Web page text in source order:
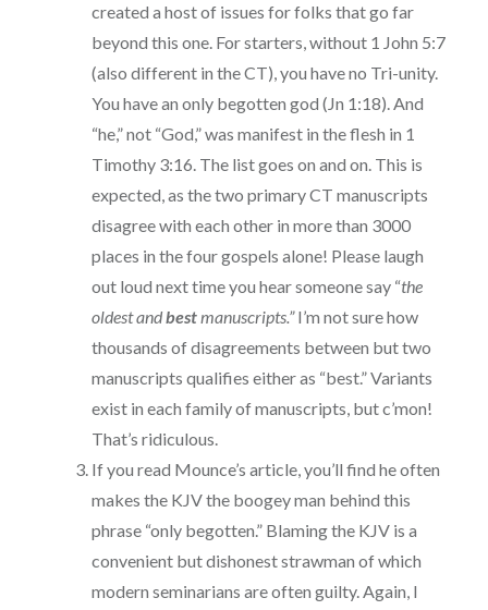
created a host of issues for folks that go far
beyond this one. For starters, without 1 John 5:7
(also different in the CT), you have no Tri-unity.
You have an only begotten god (Jn 1:18). And
“he,” not “God,” was manifest in the flesh in 1
Timothy 3:16. The list goes on and on. This is
expected, as the two primary CT manuscripts
disagree with each other in more than 3000
places in the four gospels alone! Please laugh
out loud next time you hear someone say “the
oldest andbestmanuscripts.”I’m not sure how
thousands of disagreements between but two
manuscripts qualifies either as “best.” Variants
exist in each family of manuscripts, but c’mon!
That’s ridiculous.
If you read Mounce’s article, you’ll find he often
makes the KJV the boogey man behind this
phrase “only begotten.” Blaming the KJV is a
convenient but dishonest strawman of which
modern seminarians are often guilty. Again, I